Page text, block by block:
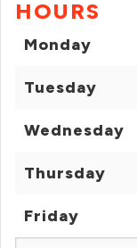
HOURS
Monday
Tuesday
Wednesday
Thursday
Friday